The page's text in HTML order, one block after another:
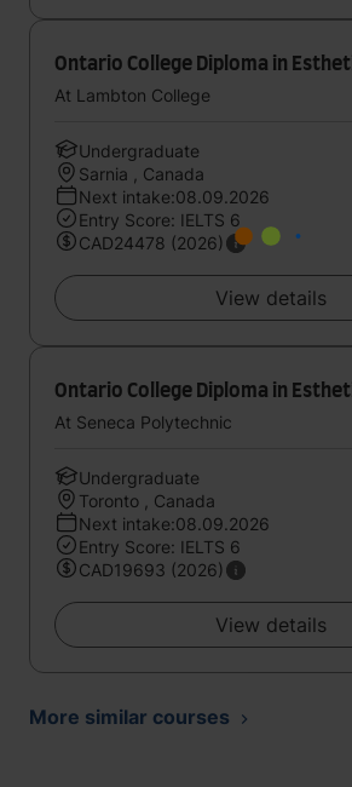
Ontario College Diploma in
At Lambton College
Undergraduate
Sarnia , Canada
Next intake:08.09.2026
Entry Score: IELTS 6
CAD24478 (2026)
View details
Ontario College Diploma in
At Seneca Polytechnic
Undergraduate
Toronto , Canada
Next intake:08.09.2026
Entry Score: IELTS 6
CAD19693 (2026)
View details
More similar courses